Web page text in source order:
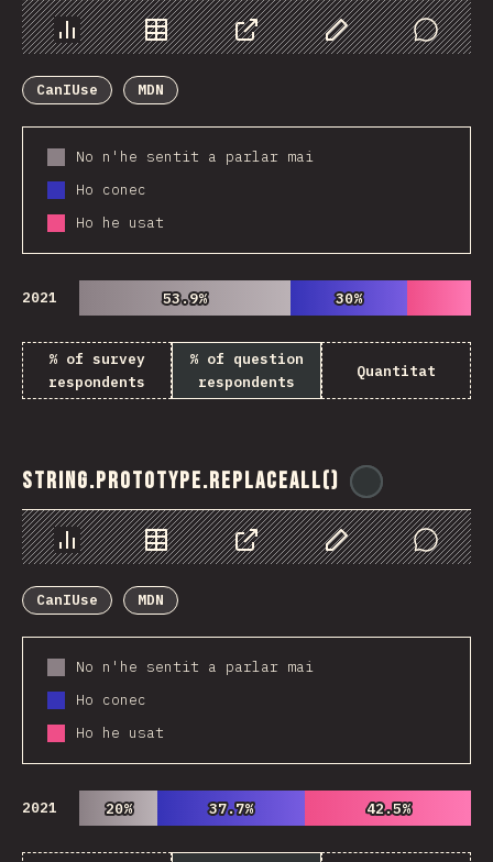
Chart Data Share Customize Data
Comments
CanIUse
MDN
No n'he sentit a parlar mai
Ho conec
Ho he usat
2021 53.9%
53.9% 30%
30%
% of survey
respondents
% of question
respondents
Quantitat
String.prototype.replaceAll()
Chart Data Share Customize Data
Comments
CanIUse
MDN
No n'he sentit a parlar mai
Ho conec
Ho he usat
2021 20%
20% 37.7%
37.7% 42.5%
42.5%